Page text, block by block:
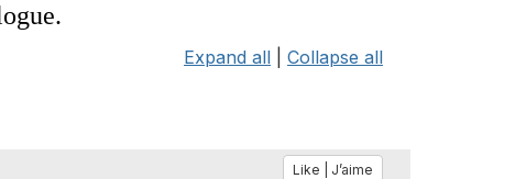
Expand all Collapse all
Like | J’aime